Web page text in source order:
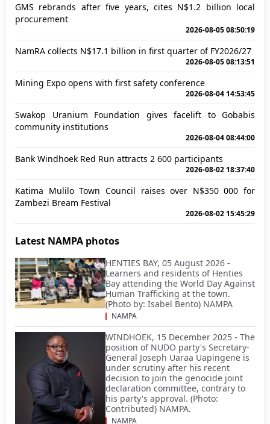
GMS rebrands after five years, cites N$1.2 billion local
procurement
2026-08-05 08:50:19
NamRA collects N$17.1 billion in first quarter of FY2026/27
2026-08-05 08:13:51
Mining Expo opens with first safety conference
2026-08-04 14:53:45
Swakop Uranium Foundation gives facelift to Gobabis
community institutions
2026-08-04 08:44:00
Bank Windhoek Red Run attracts 2 600 participants
2026-08-02 18:37:40
Katima Mulilo Town Council raises over N$350 000 for
Zambezi Bream Festival
2026-08-02 15:45:29
Latest NAMPA photos
HENTIES BAY, 05 August 2026 -
Learners and residents of Henties
Bay attending the World Day Against
Human Trafficking at the town.
(Photo by: Isabel Bento) NAMPA
NAMPA
WINDHOEK, 15 December 2025 - The
position of NUDO party's Secretary-
General Joseph Uaraa Uapingene is
under scrutiny after his recent
decision to join the genocide joint
declaration committee, contrary to
his party's approval. (Photo:
Contributed) NAMPA.
NAMPA